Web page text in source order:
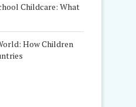
Childcare: What
How Children